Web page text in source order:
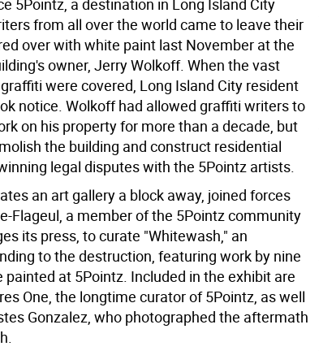
5Pointz, a destination in Long Island City
from all over the world came to leave their
over with white paint last November at the
owner, Jerry Wolkoff. When the vast
were covered, Long Island City resident
notice. Wolkoff had allowed graffiti writers to
on his property for more than a decade, but
the building and construct residential
legal disputes with the 5Pointz artists.
an art gallery a block away, joined forces
Flageul, a member of the 5Pointz community
its press, to curate "Whitewash," an
to the destruction, featuring work by nine
painted at 5Pointz. Included in the exhibit are
One, the longtime curator of 5Pointz, as well
Gonzalez, who photographed the aftermath